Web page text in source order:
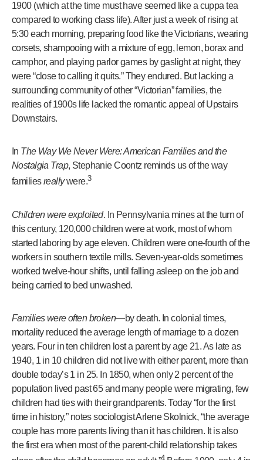
1900 (which at the time must have seemed like a cuppa tea
compared to working class life). After just a week of rising at
5:30 each morning, preparing food like the Victorians, wearing
corsets, shampooing with a mixture of egg, lemon, borax and
camphor, and playing parlor games by gaslight at night, they
were “close to calling it quits.” They endured. But lacking a
surrounding community of other “Victorian” families, the
realities of 1900s life lacked the romantic appeal of Upstairs
Downstairs.
In The Way We Never Were: American Families and the
Nostalgia Trap, Stephanie Coontz reminds us of the way
familiesreallywere.3
Children were exploited. In Pennsylvania mines at the turn of
this century, 120,000 children were at work, most of whom
started laboring by age eleven. Children were one-fourth of the
workers in southern textile mills. Seven-year-olds sometimes
worked twelve-hour shifts, until falling asleep on the job and
being carried to bed unwashed.
Families were often broken—by death. In colonial times,
mortality reduced the average length of marriage to a dozen
years. Four in ten children lost a parent by age 21. As late as
1940, 1 in 10 children did not live with either parent, more than
double today’s 1 in 25. In 1850, when only 2 percent of the
population lived past 65 and many people were migrating, few
children had ties with their grandparents. Today “for the first
time in history,” notes sociologist Arlene Skolnick, “the average
couple has more parents living than it has children. It is also
the first era when most of the parent-child relationship takes
4